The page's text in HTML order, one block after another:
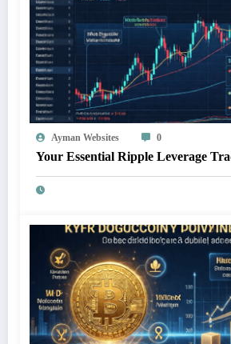
Ayman Websites 0
Your Essential Ripple Leverage